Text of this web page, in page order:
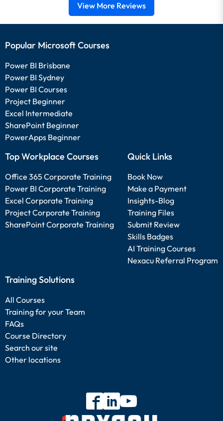
View More Reviews
Popular Microsoft Courses
Power BI Brisbane
Power BI Sydney
Power BI Courses
Project Beginner
Excel Intermediate
SharePoint Beginner
PowerApps Beginner
Top Workplace Courses
Office 365 Corporate Training
Power BI Corporate Training
Excel Corporate Training
Project Corporate Training
SharePoint Corporate Training
Quick Links
Book Now
Make a Payment
Insights-Blog
Training Files
Submit Review
Skills Badges
AI Training Courses
Nexacu Referral Program
Training Solutions
All Courses
Training for your Team
FAQs
Course Directory
Search our site
Other locations